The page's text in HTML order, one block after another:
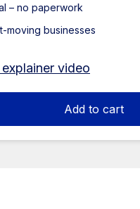
– no paperwork
businesses
video
Add to cart